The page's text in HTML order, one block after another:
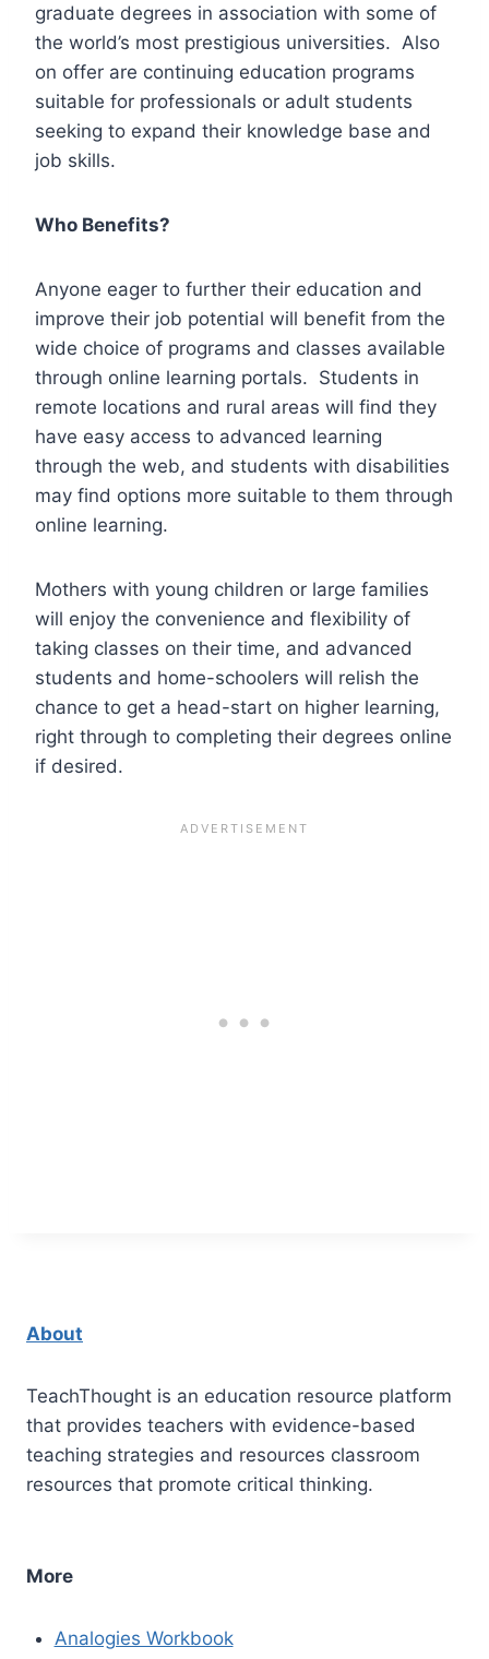
graduate degrees in association with some of
the world’s most prestigious universities. Also
on offer are continuing education programs
suitable for professionals or adult students
seeking to expand their knowledge base and
job skills.
Who Benefits?
Anyone eager to further their education and
improve their job potential will benefit from the
wide choice of programs and classes available
through online learning portals. Students in
remote locations and rural areas will find they
have easy access to advanced learning
through the web, and students with disabilities
may find options more suitable to them through
online learning.
Mothers with young children or large families
will enjoy the convenience and flexibility of
taking classes on their time, and advanced
students and home-schoolers will relish the
chance to get a head-start on higher learning,
right through to completing their degrees online
if desired.
About
TeachThought is an education resource platform
that provides teachers with evidence-based
teaching strategies and resources classroom
resources that promote critical thinking.
More
Analogies Workbook